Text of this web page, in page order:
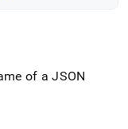
of a JSON